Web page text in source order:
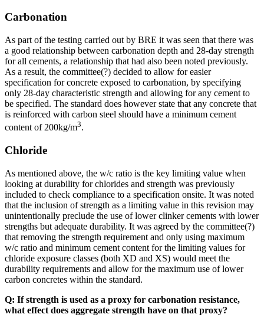
Carbonation
As part of the testing carried out by BRE it was seen that there was
a good relationship between carbonation depth and 28-day strength
for all cements, a relationship that had also been noted previously.
As a result, the committee(?) decided to allow for easier
specification for concrete exposed to carbonation, by specifying
only 28-day characteristic strength and allowing for any cement to
be specified. The standard does however state that any concrete that
is reinforced with carbon steel should have a minimum cement
content of 200kg/m3.
Chloride
As mentioned above, the w/c ratio is the key limiting value when
looking at durability for chlorides and strength was previously
included to check compliance to a specification onsite. It was noted
that the inclusion of strength as a limiting value in this revision may
unintentionally preclude the use of lower clinker cements with lower
strengths but adequate durability. It was agreed by the committee(?)
that removing the strength requirement and only using maximum
w/c ratio and minimum cement content for the limiting values for
chloride exposure classes (both XD and XS) would meet the
durability requirements and allow for the maximum use of lower
carbon concretes within the standard.
Q: If strength is used as a proxy for carbonation resistance,
what effect does aggregate strength have on that proxy?